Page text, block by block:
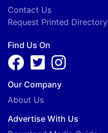
Contact Us
Request Printed Directory
Find Us On
Our Company
About Us
Advertise With Us